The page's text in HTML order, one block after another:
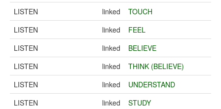
LISTEN
linked
TOUCH
LISTEN
linked
FEEL
LISTEN
linked
BELIEVE
LISTEN
linked
THINK (BELIEVE)
LISTEN
linked
UNDERSTAND
LISTEN
linked
STUDY